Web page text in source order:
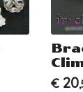
€ 20